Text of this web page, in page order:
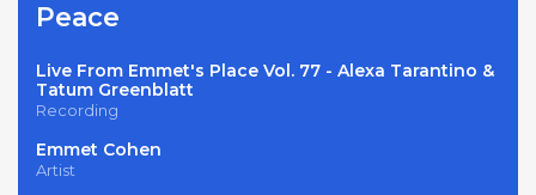
Peace
Live From Emmet's Place Vol. 77 - Alexa Tarantino &
Tatum Greenblatt
Recording
Emmet Cohen
Artist